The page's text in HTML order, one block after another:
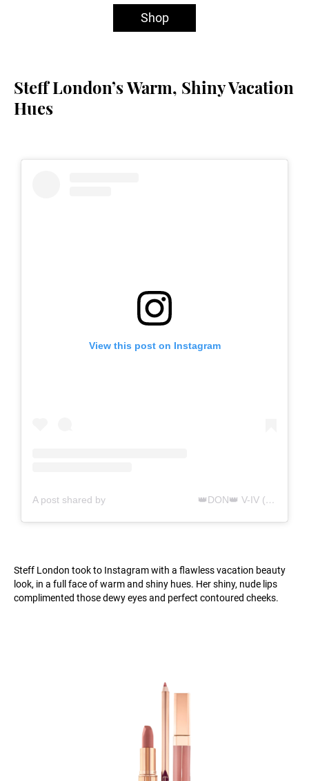
Shop
Steff London’s Warm, Shiny Vacation
Hues
View this post on Instagram
A post shared by ⠀⠀⠀⠀⠀⠀⠀⠀⠀⠀⠀⠀⠀👑DON👑 V-IV (@stefflondon)
Steff London took to Instagram with a flawless vacation beauty
look, in a full face of warm and shiny hues. Her shiny, nude lips
complimented those dewy eyes and perfect contoured cheeks.